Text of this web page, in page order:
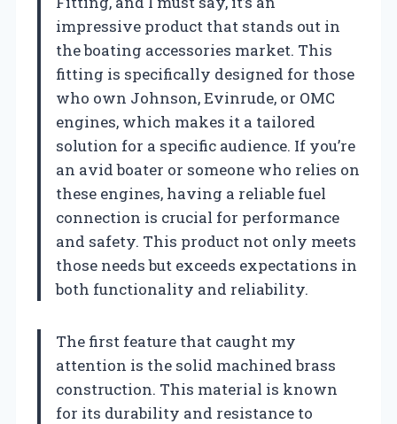
impressive product that stands out in
the boating accessories market. This
fitting is specifically designed for those
who own Johnson, Evinrude, or OMC
engines, which makes it a tailored
solution for a specific audience. If you’re
an avid boater or someone who relies on
these engines, having a reliable fuel
connection is crucial for performance
and safety. This product not only meets
those needs but exceeds expectations in
both functionality and reliability.
The first feature that caught my
attention is the solid machined brass
construction. This material is known
for its durability and resistance to